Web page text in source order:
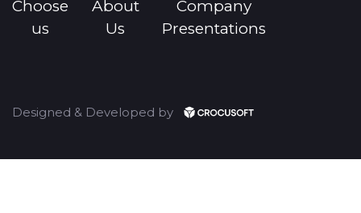
Choose
us
About
Us
Company
Presentations
Designed & Developed by